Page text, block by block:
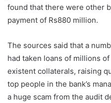
found that there were other
payment of Rs880 million.
The sources said that a
had taken loans of millions
existent collaterals, raising
top people in the bank’s
a huge scam from the audit